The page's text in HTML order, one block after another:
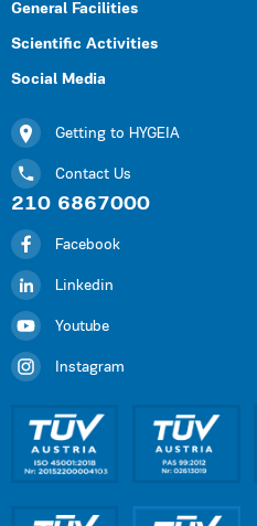
General Facilities
Scientific Activities
Social Media
Getting to HYGEIA
Contact Us
210 6867000
Facebook
Linkedin
Youtube
Instagram